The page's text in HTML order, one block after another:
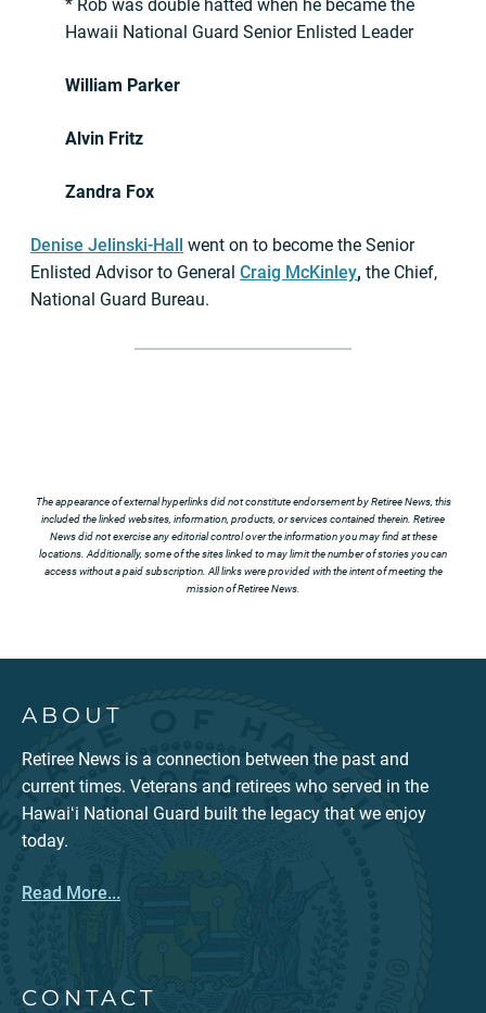
* Rob was double hatted when he became the
Hawaii National Guard Senior Enlisted Leader
William Parker
Alvin Fritz
Zandra Fox
Denise Jelinski-Hall went on to become the Senior
Enlisted Advisor to General Craig McKinley, the Chief,
National Guard Bureau.
The appearance of external hyperlinks did not constitute endorsement by Retiree News, this
included the linked websites, information, products, or services contained therein. Retiree
News did not exercise any editorial control over the information you may find at these
locations. Additionally, some of the sites linked to may limit the number of stories you can
access without a paid subscription. All links were provided with the intent of meeting the
mission of Retiree News.
ABOUT
Retiree News is a connection between the past and
current times. Veterans and retirees who served in the
Hawaiʻi National Guard built the legacy that we enjoy
today.
Read More...
CONTACT